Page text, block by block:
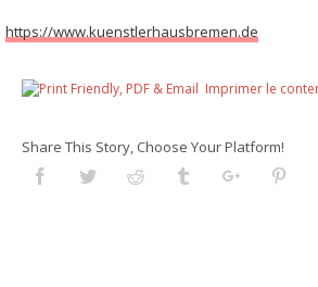
https://www.kuenstlerhausbremen.de
Imprimer le
Share This Story, Choose Your Platform!
FacebookTwitterReddit TumblrGoogleplus